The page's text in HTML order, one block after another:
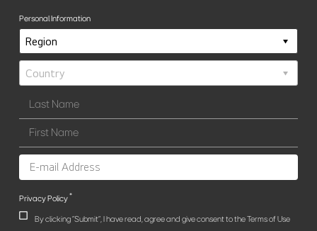
Personal Information
Privacy Policy*
By clicking "Submit", I have read, agree and give consent to the Terms of Use